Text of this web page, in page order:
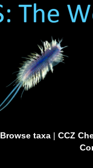
Browse taxa| CCZ